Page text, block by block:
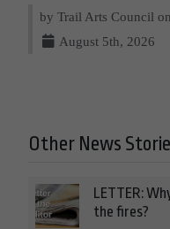
by Trail Arts Council on
August 5th, 2026
Other News
LETTER:
the fires?